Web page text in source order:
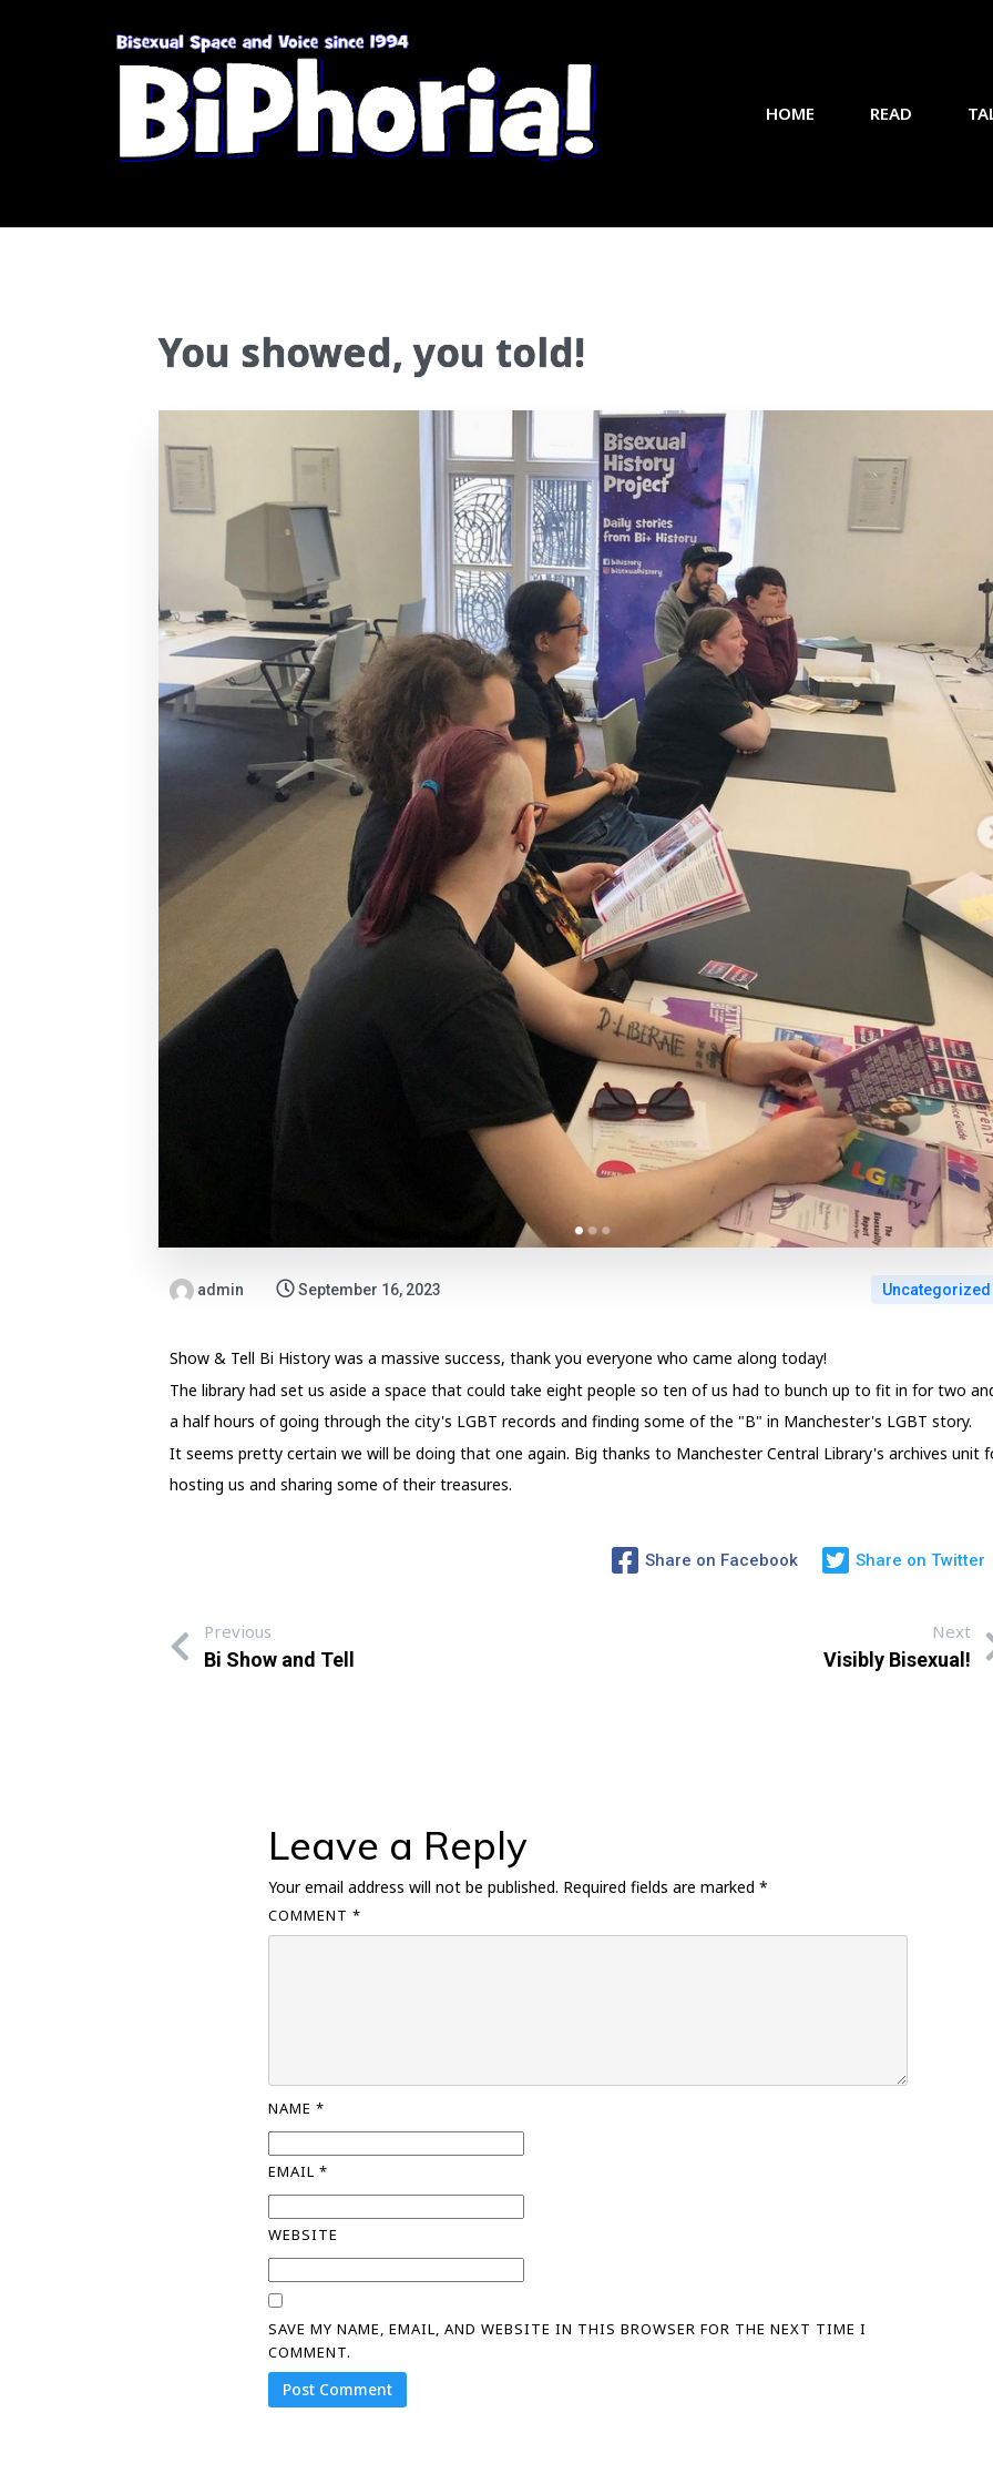
HOME READ
You showed, you told!
admin September 16, 2023 Uncategorized
Show & Tell Bi History was a massive success, thank you everyone who came along today!
The library had set us aside a space that could take eight people so ten of us had to bunch up to fit in for two
a half hours of going through the city's LGBT records and finding some of the "B" in Manchester's LGBT story.
It seems pretty certain we will be doing that one again. Big thanks to Manchester Central Library's archives unit
hosting us and sharing some of their treasures.
Share on Facebook Share on Twitter
Previous
Bi Show and Tell
Next
Visibly Bisexual!
Leave a Reply
Your email address will not be published. Required fields are marked*
COMMENT*
NAME*
EMAIL*
WEBSITE
SAVE MY NAME, EMAIL, AND WEBSITE IN THIS BROWSER FOR THE NEXT TIME I
COMMENT.